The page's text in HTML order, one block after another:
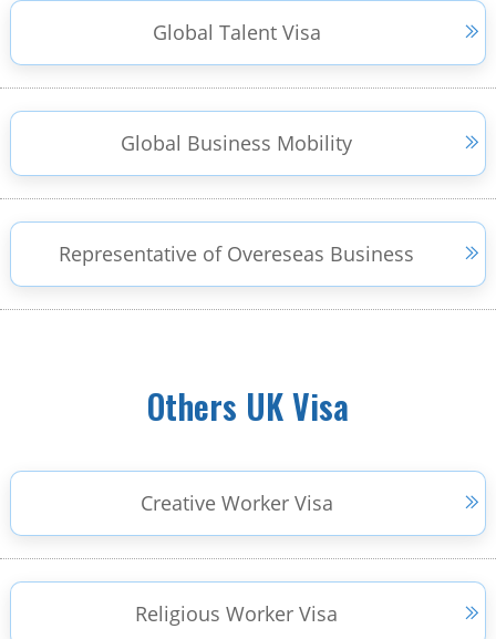
Global Talent Visa
Global Business Mobility
Representative of Overeseas Business
Others UK Visa
Creative Worker Visa
Religious Worker Visa